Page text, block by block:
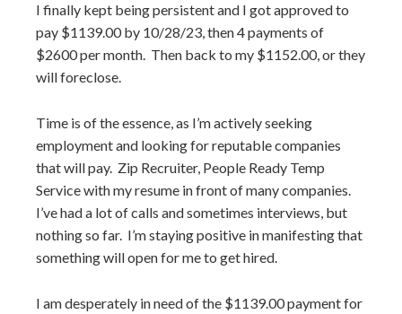
I finally kept being persistent and I got approved to
pay $1139.00 by 10/28/23, then 4 payments of
$2600 per month. Then back to my $1152.00, or they
will foreclose.
Time is of the essence, as I’m actively seeking
employment and looking for reputable companies
that will pay. Zip Recruiter, People Ready Temp
Service with my resume in front of many companies.
I’ve had a lot of calls and sometimes interviews, but
nothing so far. I’m staying positive in manifesting that
something will open for me to get hired.
I am desperately in need of the $1139.00 payment for